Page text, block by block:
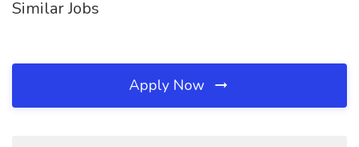
Similar Jobs
Apply Now